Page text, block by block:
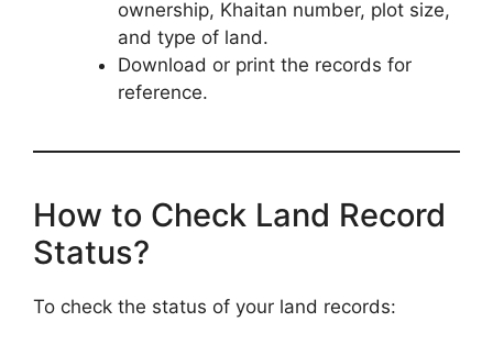
ownership, Khaitan number, plot size,
and type of land.
Download or print the records for
reference.
How to Check Land Record
Status?
To check the status of your land records: